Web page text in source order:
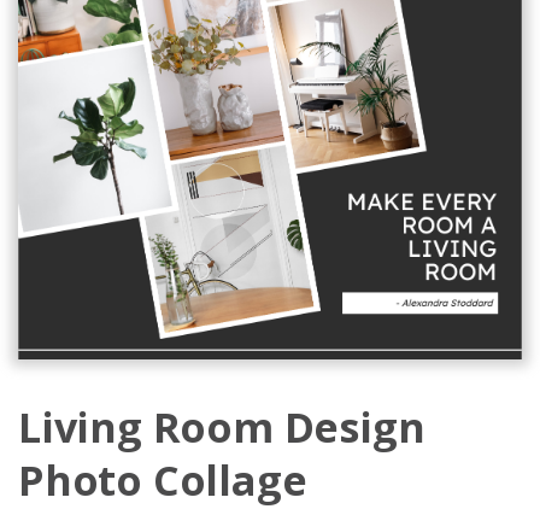
Living Room Design
Photo Collage